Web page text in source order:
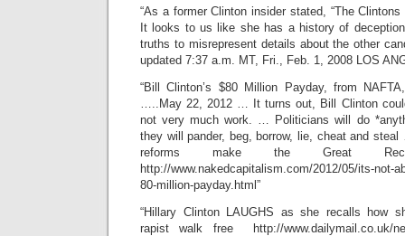
“As a former Clinton insider stated, “The
It looks to us like she has a history of
truths to misrepresent details about the other
updated 7:37 a.m. MT, Fri., Feb. 1, 2008 LOS
“Bill Clinton’s $80 Million Payday, from
…..May 22, 2012 … It turns out, Bill Clinton
not very much work. … Politicians will do
they will pander, beg, borrow, lie, cheat and
reforms make the Great
http://www.nakedcapitalism.com/2012/05/its-not-
80-million-payday.html”
“Hillary Clinton LAUGHS as she recalls how
rapist walk free http://www.dailymail.co.uk/